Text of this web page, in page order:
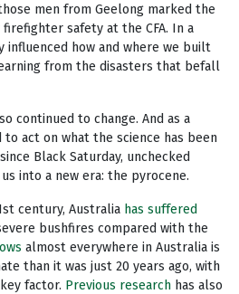
men from Geelong marked the
safety at the CFA. In a
influenced how and where we built
from the disasters that befall
continued to change. And as a
to act on what the science has been
Black Saturday, unchecked
into a new era: the pyrocene.
century, Australia has suffered
bushfires compared with the
almost everywhere in Australia is
than it was just 20 years ago, with
factor. Previous research has also